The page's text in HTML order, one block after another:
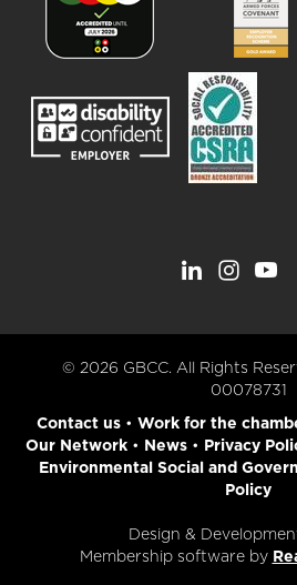
© 2026 GBCC. All Rights
00078731
Contact us• Work for the
Our Network• News• Privacy
Environmental Social and
Policy
Design &
Membership software by